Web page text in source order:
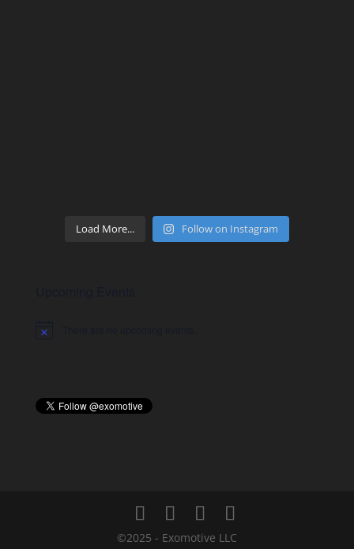
Load More... Follow on Instagram
Notice
©2025 - Exomotive LLC